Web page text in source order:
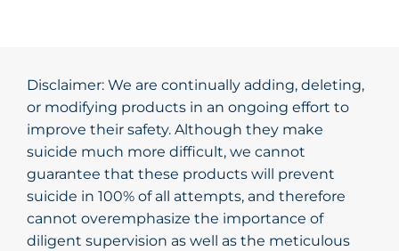
Disclaimer: We are continually adding, deleting,
or modifying products in an ongoing effort to
improve their safety. Although they make
suicide much more difficult, we cannot
guarantee that these products will prevent
suicide in 100% of all attempts, and therefore
cannot overemphasize the importance of
diligent supervision as well as the meticulous